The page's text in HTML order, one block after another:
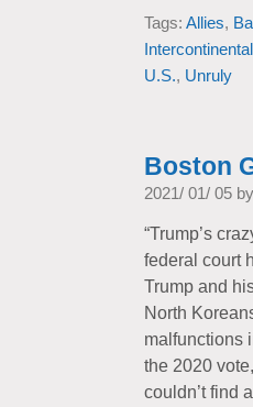
Tags: Allies,
Intercontinental
U.S., Unruly
Boston
2021/ 01/ 05
“Trump’s
federal court
Trump and
North
malfunctions
the 2020
couldn’t find